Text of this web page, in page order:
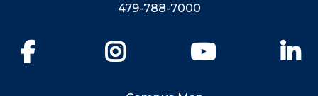
479-788-7000
YouTube